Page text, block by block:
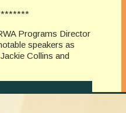
Programs Director
speakers as
Collins and